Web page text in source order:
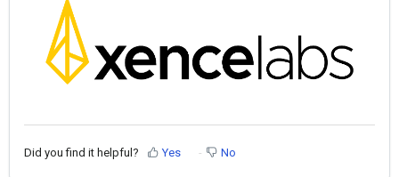
Did you find it helpful? Yes No